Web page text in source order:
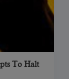
To Halt